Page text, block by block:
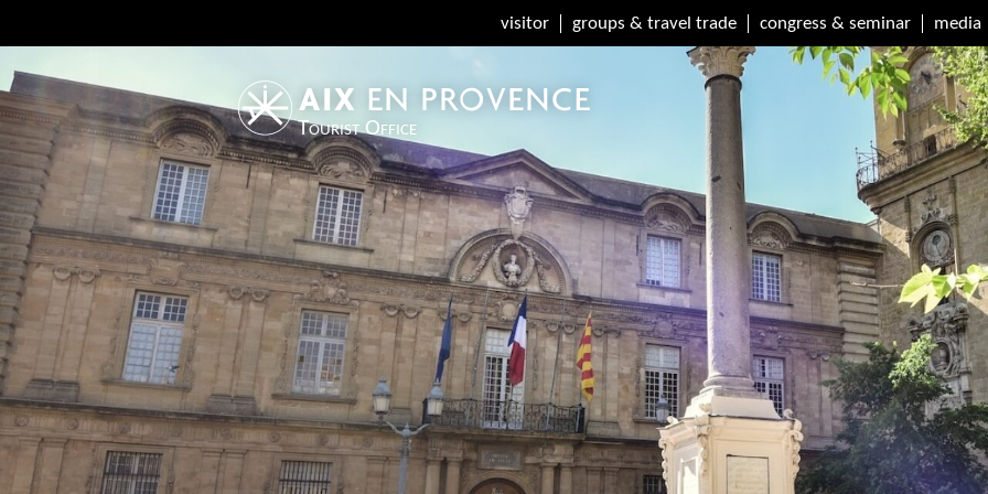
visitor groups & travel trade congress & seminar media
Tourist Office